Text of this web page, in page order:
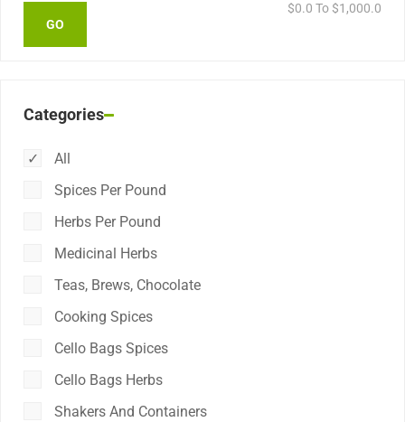
$0.0 To $1,000.0
Categories
All
Spices Per Pound
Herbs Per Pound
Medicinal Herbs
Teas, Brews, Chocolate
Cooking Spices
Cello Bags Spices
Cello Bags Herbs
Shakers And Containers